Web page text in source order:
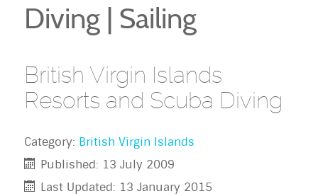
Diving | Sailing
British Virgin Islands
Resorts and Scuba Diving
Category: British Virgin Islands
Published: 13 July 2009
Last Updated: 13 January 2015